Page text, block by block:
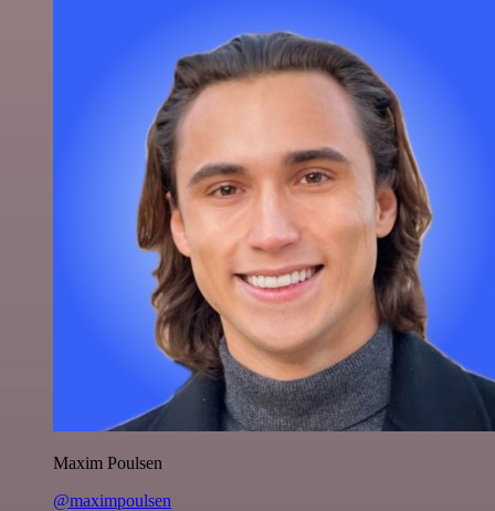
Maxim Poulsen
@maximpoulsen